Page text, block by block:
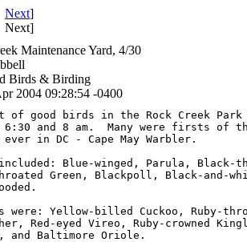
Next]
Next]
Maintenance Yard, 4/30
Birds & Birding
2004 09:28:54 -0400
of good birds in the Rock Creek Park
6:30 and 8 am.  Many were firsts of
in DC - Cape May Warbler.
Blue-winged, Parula, Black-
Green, Blackpoll, Black-and-
Yellow-billed Cuckoo, Ruby-
Red-eyed Vireo, Ruby-crowned
and Baltimore Oriole.